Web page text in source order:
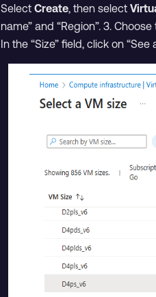
SelectCreate, then select
name” and “Region”. 3.
In the “Size” field, click on